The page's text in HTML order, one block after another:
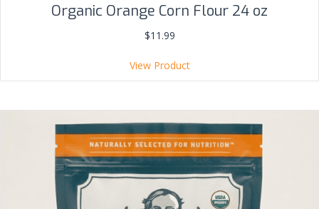
Organic Orange Corn Flour 24 oz
$11.99
View Product